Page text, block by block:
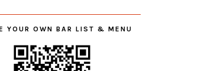
YOUR OWN BAR LIST & MENU